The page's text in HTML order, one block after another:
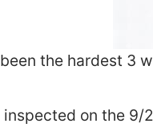
the hardest 3
inspected on the 9/